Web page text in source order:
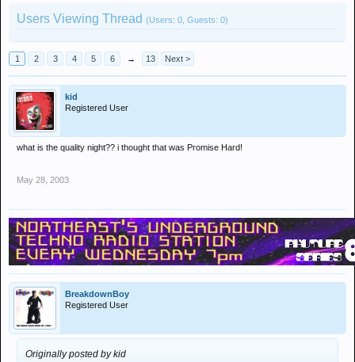
Users Viewing Thread (Users: 0, Guests: 0)
1 2 3 4 5 6 → 13 Next >
kid
Registered User
what is the quality night?? i thought that was Promise Hard!
May 28, 2003
BreakdownBoy
Registered User
Originally posted by kid